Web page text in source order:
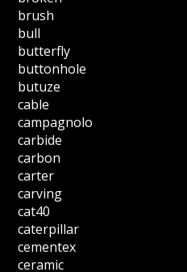
brush
bull
butterfly
buttonhole
butuze
cable
campagnolo
carbide
carbon
carter
carving
cat40
caterpillar
cementex
ceramic